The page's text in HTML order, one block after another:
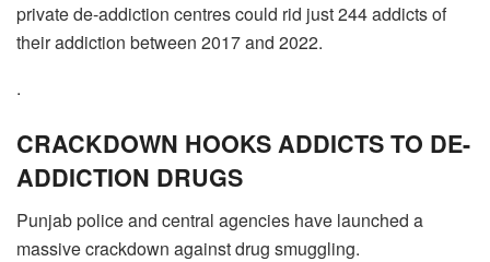
private de-addiction centres could rid just 244 addicts of
their addiction between 2017 and 2022.
.
CRACKDOWN HOOKS ADDICTS TO DE-
ADDICTION DRUGS
Punjab police and central agencies have launched a
massive crackdown against drug smuggling.